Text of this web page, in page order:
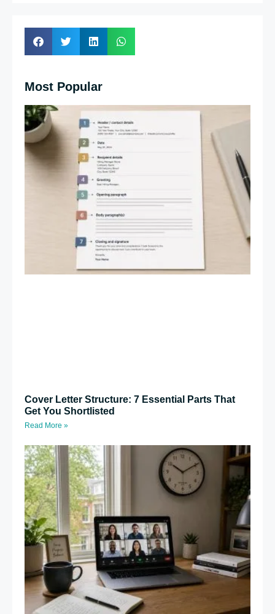
Most Popular
Cover Letter Structure: 7 Essential Parts That
Get You Shortlisted
Read More »